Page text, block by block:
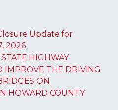
Update for
2026
HIGHWAY
IMPROVE THE DRIVING
ON
HOWARD COUNTY